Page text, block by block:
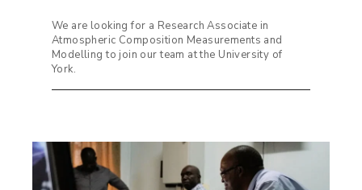
We are looking for a Research Associate in
Atmospheric Composition Measurements and
Modelling to join our team at the University of
York.